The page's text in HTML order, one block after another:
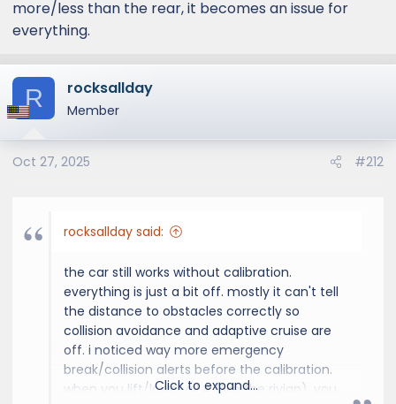
more/less than the rear, it becomes an issue for
everything.
R rocksallday
Member
Oct 27, 2025 #212
rocksallday said:
the car still works without calibration.
everything is just a bit off. mostly it can't tell
the distance to obstacles correctly so
collision avoidance and adaptive cruise are
off. i noticed way more emergency
break/collision alerts before the calibration.
when you lift/lower all 4 (like the rivian), you
Click to expand...